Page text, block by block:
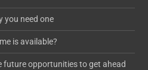
you need one
is available?
future opportunities to get ahead